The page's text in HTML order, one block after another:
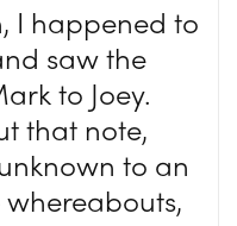
I happened to
saw the
to Joey.
that note,
to an